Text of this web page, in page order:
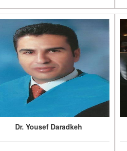
Dr. Yousef Daradkeh